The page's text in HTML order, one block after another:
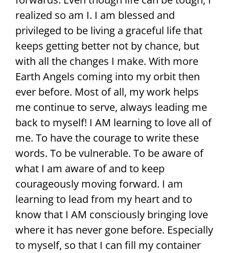
realized so am I. I am blessed and
privileged to be living a graceful life that
keeps getting better not by chance, but
with all the changes I make. With more
Earth Angels coming into my orbit then
ever before. Most of all, my work helps
me continue to serve, always leading me
back to myself! I AM learning to love all of
me. To have the courage to write these
words. To be vulnerable. To be aware of
what I am aware of and to keep
courageously moving forward. I am
learning to lead from my heart and to
know that I AM consciously bringing love
where it has never gone before. Especially
to myself, so that I can fill my container